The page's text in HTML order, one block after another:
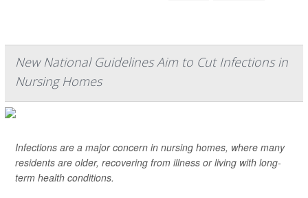
New National Guidelines Aim to Cut Infections in
Nursing Homes
Infections are a major concern in nursing homes, where many
residents are older, recovering from illness or living with long-
term health conditions.